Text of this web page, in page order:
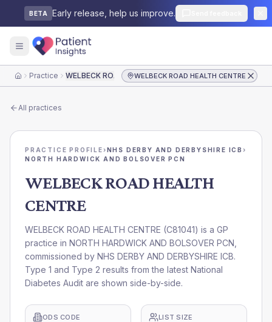
BETA Early release, help us improve.
HomePractice WELBECK ROAD HEALTH CENTREWELBECK ROAD HEALTH CENTRE
All practices
PRACTICE PROFILE›NHS DERBY AND DERBYSHIRE ICB›
NORTH HARDWICK AND BOLSOVER PCN
WELBECK ROAD HEALTH
CENTRE
WELBECK ROAD HEALTH CENTRE (C81041) is a GP
practice in NORTH HARDWICK AND BOLSOVER PCN
commissioned by NHS DERBY AND DERBYSHIRE ICB.
Type 1 and Type 2 results from the latest National
Diabetes Audit are shown side-by-side.
ODS CODE LIST SIZE